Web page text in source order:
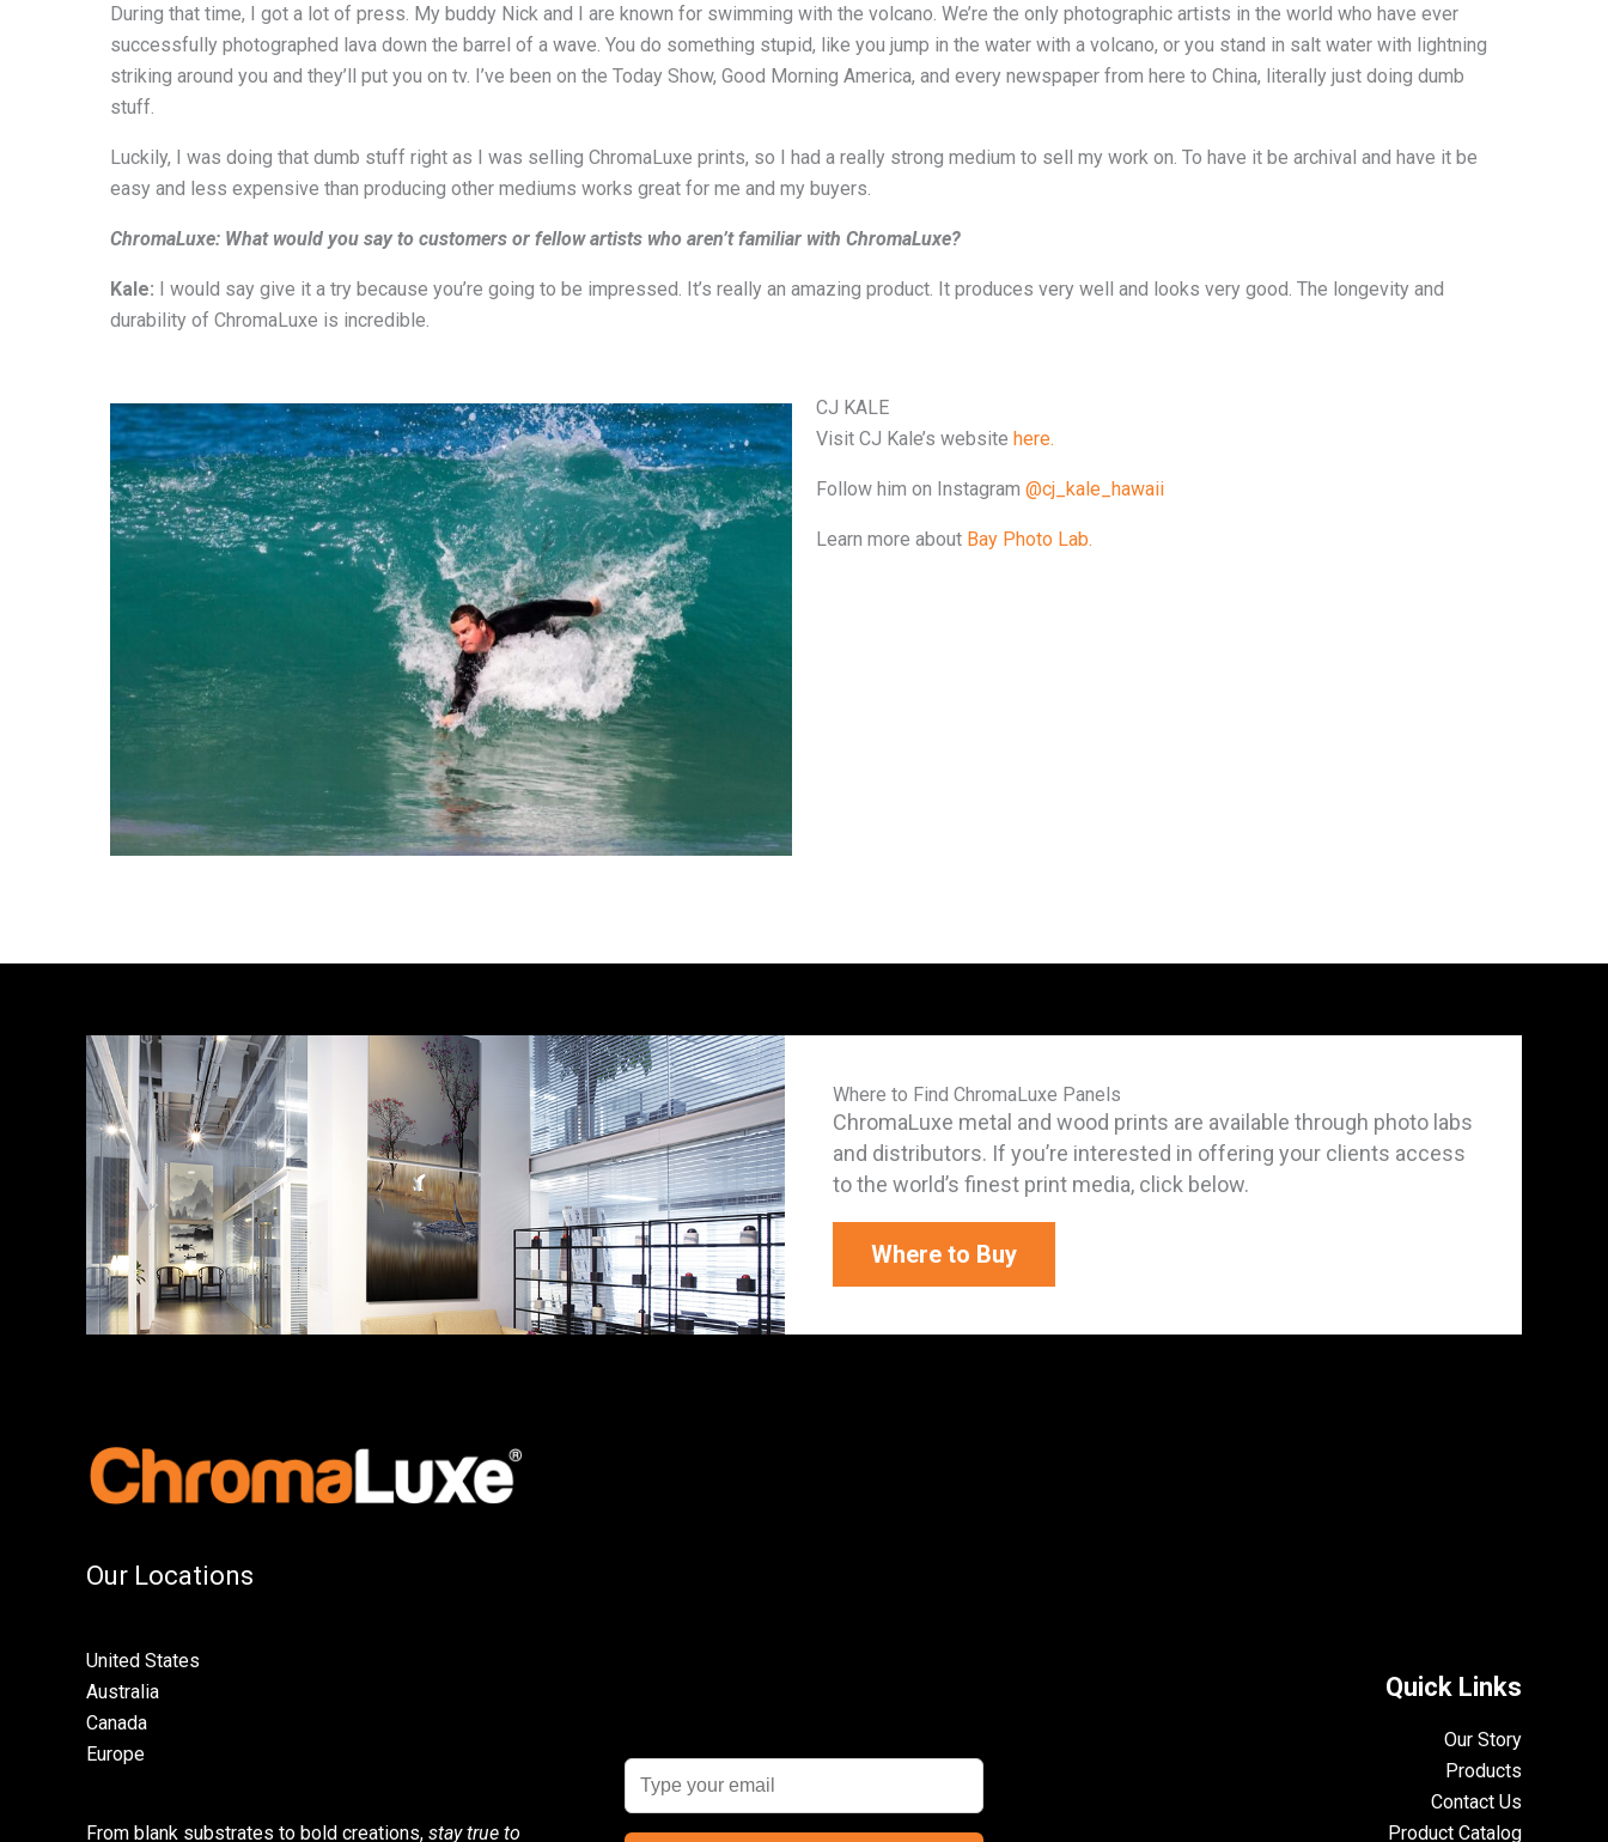
During that time, I got a lot of press. My buddy Nick and I are known for swimming with the volcano. We’re the only photographic artists in the world who have ever
successfully photographed lava down the barrel of a wave. You do something stupid, like you jump in the water with a volcano, or you stand in salt water with lightning
striking around you and they’ll put you on tv. I’ve been on the Today Show, Good Morning America, and every newspaper from here to China, literally just doing dumb
stuff.
Luckily, I was doing that dumb stuff right as I was selling ChromaLuxe prints, so I had a really strong medium to sell my work on. To have it be archival and have it be
easy and less expensive than producing other mediums works great for me and my buyers.
ChromaLuxe: What would you say to customers or fellow artists who aren’t familiar with ChromaLuxe?
Kale: I would say give it a try because you’re going to be impressed. It’s really an amazing product. It produces very well and looks very good. The longevity and
durability of ChromaLuxe is incredible.
CJ KALE
Visit CJ Kale’s website here.
Follow him on Instagram @cj_kale_hawaii
Learn more about Bay Photo Lab.
Where to Find ChromaLuxe Panels
ChromaLuxe metal and wood prints are available through photo labs
and distributors. If you’re interested in offering your clients access
to the world’s finest print media, click below.
Where to Buy
Our Locations
United States
Australia
Canada
Europe
From blank substrates to bold creations, stay true to
Quick Links
Our Story
Products
Contact Us
Product Catalog